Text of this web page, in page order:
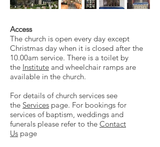
Access
The church is open every day except
Christmas day when it is closed after the
10.00am service. There is a toilet by
the Institute and wheelchair ramps are
available in the church.
For details of church services see
the Services page. For bookings for
services of baptism, weddings and
funerals please refer to the Contact
Us page